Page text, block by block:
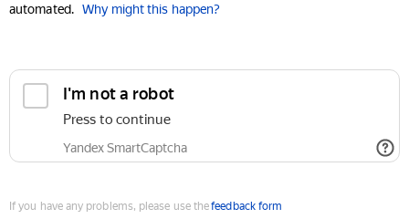
automated. Why might this happen?
I'm not a robot
Press to continue
Yandex SmartCaptcha
If you have any problems, please use thefeedback form